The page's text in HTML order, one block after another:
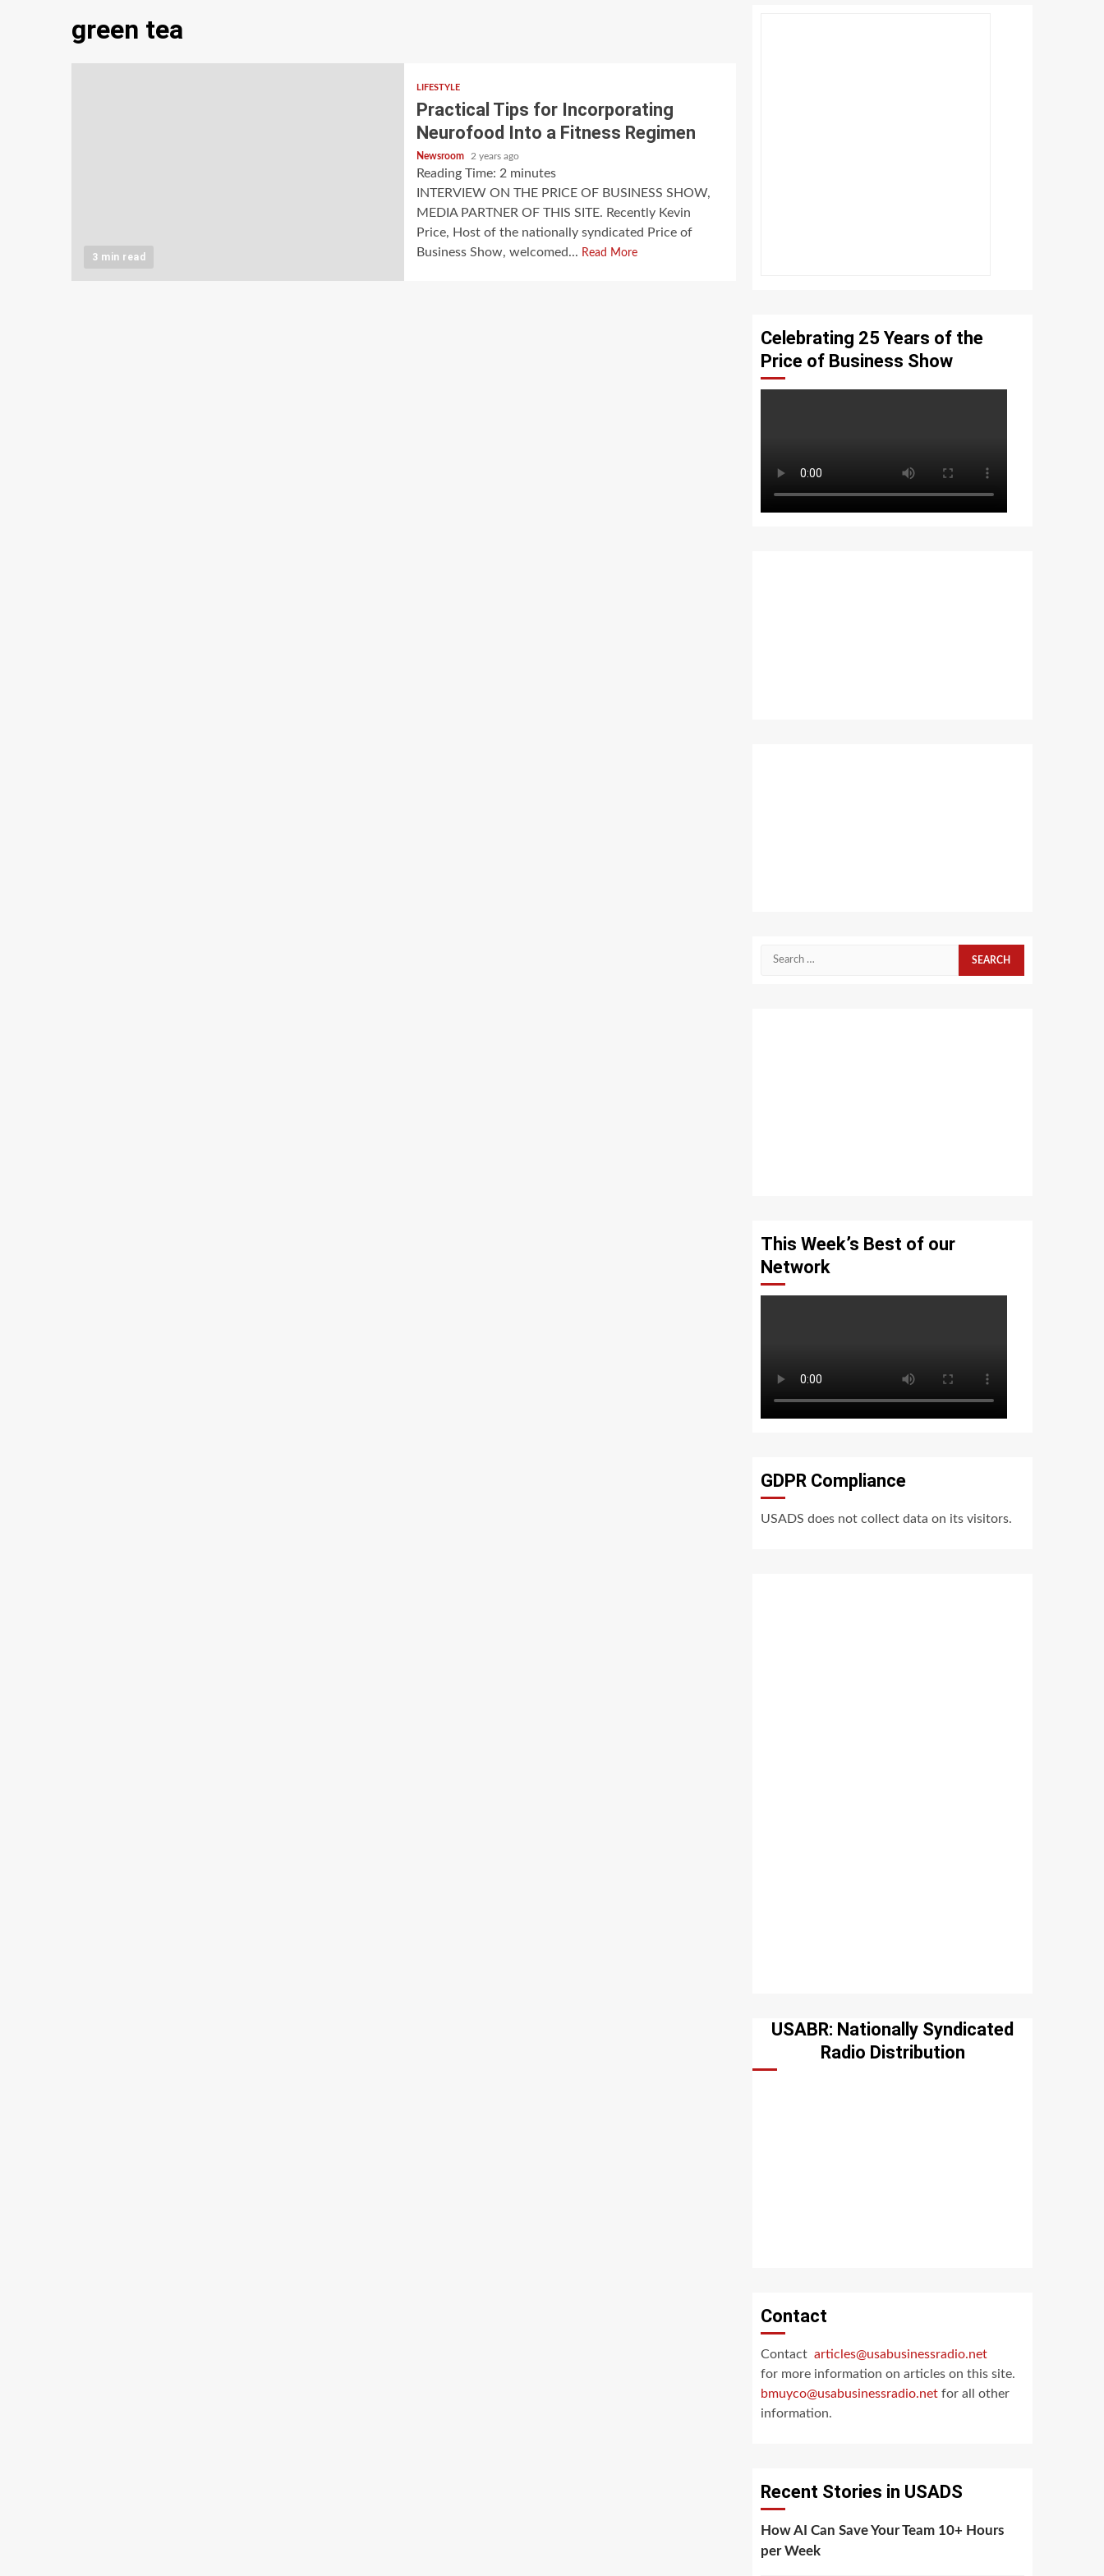
green tea
3 min read
LIFESTYLE
Practical Tips for Incorporating
Neurofood Into a Fitness Regimen
Newsroom 2 years ago
Reading Time: 2 minutes
INTERVIEW ON THE PRICE OF BUSINESS SHOW,
MEDIA PARTNER OF THIS SITE. Recently Kevin
Price, Host of the nationally syndicated Price of
Business Show, welcomed... Read More
Celebrating 25 Years of the
Price of Business Show
Search
This Week’s Best of our
Network
GDPR Compliance
USADS does not collect data on its visitors.
USABR: Nationally Syndicated
Radio Distribution
Contact
Contact articles@usabusinessradio.net
for more information on articles on this site.
bmuyco@usabusinessradio.net for all other
information.
Recent Stories in USADS
How AI Can Save Your Team 10+ Hours
per Week